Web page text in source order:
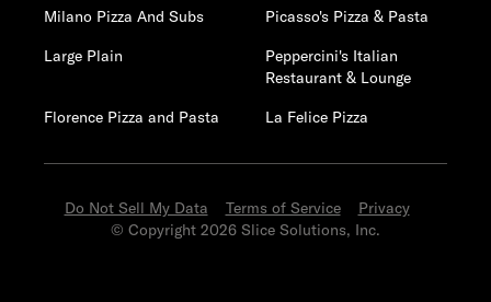
Milano Pizza And Subs
Picasso's Pizza & Pasta
Large Plain
Peppercini's Italian
Restaurant & Lounge
Florence Pizza and Pasta
La Felice Pizza
Do Not Sell My Data Terms of Service
Privacy
© Copyright 2026 Slice Solutions, Inc.